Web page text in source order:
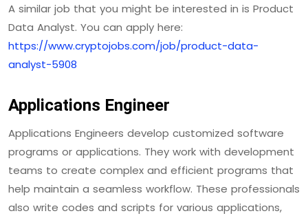
A similar job that you might be interested in is Product
Data Analyst. You can apply here:
https://www.cryptojobs.com/job/product-data-
analyst-5908
Applications Engineer
Applications Engineers develop customized software
programs or applications. They work with development
teams to create complex and efficient programs that
help maintain a seamless workflow. These professionals
also write codes and scripts for various applications,